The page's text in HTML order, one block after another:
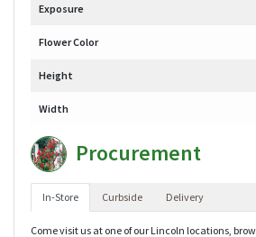
Exposure
Flower Color
Height
Width
Procurement
In-Store Curbside Delivery
Come visit us at one of our Lincoln locations,